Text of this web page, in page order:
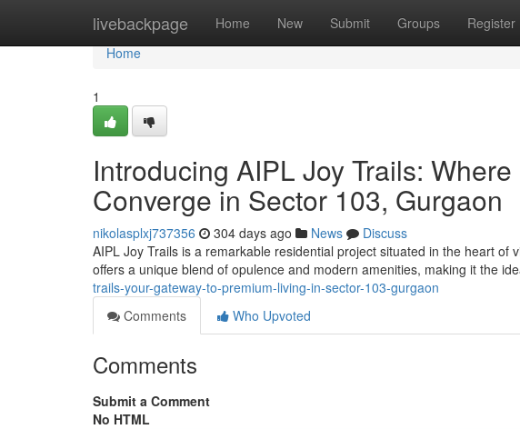
livebackpage Home New Submit Groups Register
Home
Home
1
Introducing AIPL Joy Trails:
Converge in Sector 103, Gurgaon
nikolasplxj737356 304 days ago News
Discuss
AIPL Joy Trails is a remarkable residential project situated in the heart
offers a unique blend of opulence and modern amenities, making it the
trails-your-gateway-to-premium-living-in-sector-103-gurgaon
Comments
Who Upvoted
Comments
Submit a Comment
No HTML